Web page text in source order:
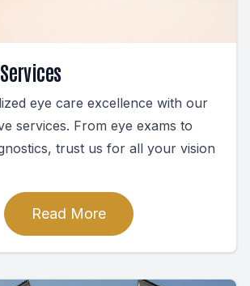
eye care excellence with our
services. From eye exams to
trust us for all your vision
Read More